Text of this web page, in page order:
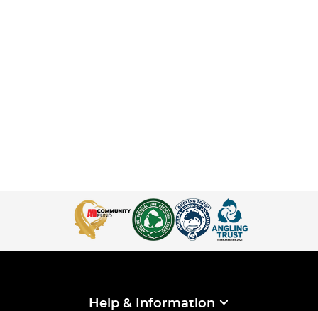
Help & Information